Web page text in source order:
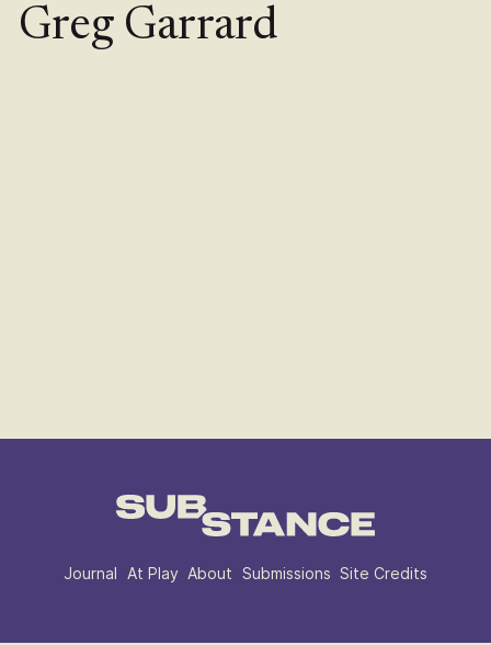
Greg Garrard
Journal At Play About Submissions Site Credits